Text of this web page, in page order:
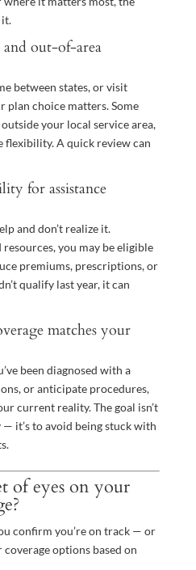
it.
out-of-area
between states, or visit
plan choice matters. Some
your local service area,
A quick review can
for assistance
and don’t realize it.
you may be eligible
premiums, prescriptions, or
qualify last year, it can
matches your
been diagnosed with a
or anticipate procedures,
current reality. The goal isn’t
it’s to avoid being stuck with
of eyes on your
confirm you’re on track — or
options based on